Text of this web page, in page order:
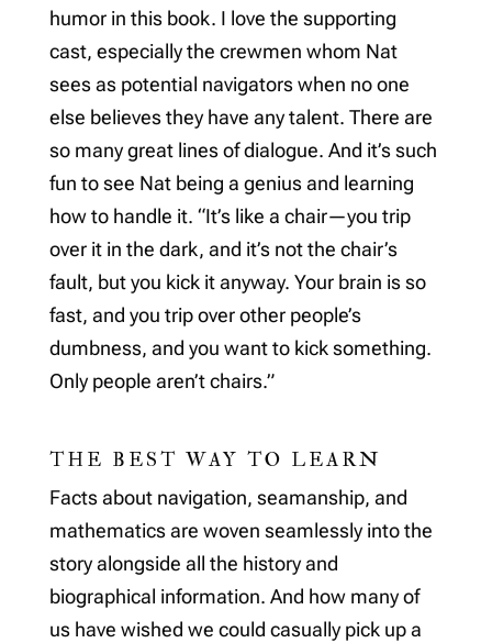
humor in this book. I love the supporting
cast, especially the crewmen whom Nat
sees as potential navigators when no one
else believes they have any talent. There are
so many great lines of dialogue. And it’s such
fun to see Nat being a genius and learning
how to handle it. “It’s like a chair—you trip
over it in the dark, and it’s not the chair’s
fault, but you kick it anyway. Your brain is so
fast, and you trip over other people’s
dumbness, and you want to kick something.
Only people aren’t chairs.”
THE BEST WAY TO LEARN
Facts about navigation, seamanship, and
mathematics are woven seamlessly into the
story alongside all the history and
biographical information. And how many of
us have wished we could casually pick up a